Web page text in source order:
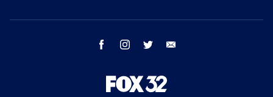
facebook instagram twitter